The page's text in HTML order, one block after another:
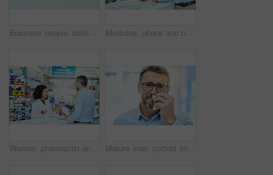
Business people, holding hands and comfort with support, empathy and compassion in office. Employees, touching palms or consultant with sympathy, thank you and meeting with cooperation or partnership Medicine, phone and pharmacist with customer in dispensary with box of prescription pills. Healthcare, medication and mature male medical dispenser consulting shopper with tablets for side effects.
Woman, pharmacist and consulting with customer for medication, prescription or visit at pharmacy. Female person or medical advisor talking with shopper at counter for pharmaceuticals at dispensary Mature man, portrait and allergies with tissue for blowing nose, sick and hayfever with virus infection. Healthcare, person and flu symptoms with illness from particles bacteria, disease and unhappy